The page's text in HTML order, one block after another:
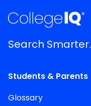
Search Smarter.
Students & Parents
Glossary